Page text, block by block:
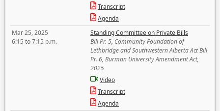
Transcript
Agenda
Mar 25, 2025
6:15 to 7:15 p.m.
Standing Committee on Private Bills
Bill Pr. 5, Community Foundation of
Lethbridge and Southwestern Alberta Act Bill
Pr. 6, Burman University Amendment Act,
2025
Video
Transcript
Agenda